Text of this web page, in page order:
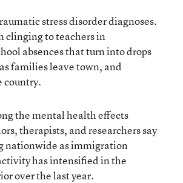
stress disorder diagnoses.
clinging to teachers in
absences that turn into drops
families leave town, and
country.
the mental health effects
therapists, and researchers say
nationwide as immigration
has intensified in the
over the last year.